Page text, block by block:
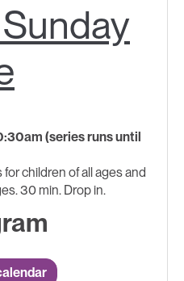
(series runs until
children of all ages and
30 min. Drop in.